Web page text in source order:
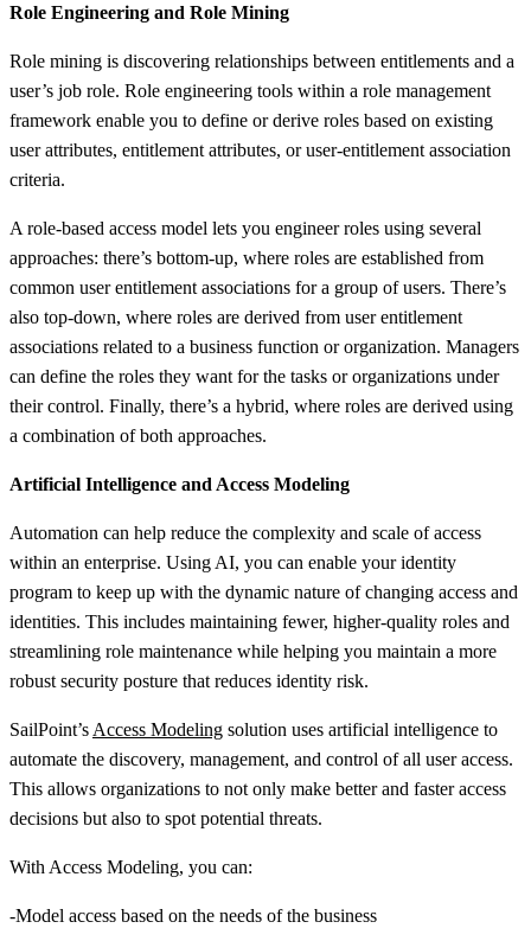
Role Engineering and Role Mining
Role mining is discovering relationships between entitlements and a
user’s job role. Role engineering tools within a role management
framework enable you to define or derive roles based on existing
user attributes, entitlement attributes, or user-entitlement association
criteria.
A role-based access model lets you engineer roles using several
approaches: there’s bottom-up, where roles are established from
common user entitlement associations for a group of users. There’s
also top-down, where roles are derived from user entitlement
associations related to a business function or organization. Managers
can define the roles they want for the tasks or organizations under
their control. Finally, there’s a hybrid, where roles are derived using
a combination of both approaches.
Artificial Intelligence and Access Modeling
Automation can help reduce the complexity and scale of access
within an enterprise. Using AI, you can enable your identity
program to keep up with the dynamic nature of changing access and
identities. This includes maintaining fewer, higher-quality roles and
streamlining role maintenance while helping you maintain a more
robust security posture that reduces identity risk.
SailPoint’s Access Modeling solution uses artificial intelligence to
automate the discovery, management, and control of all user access.
This allows organizations to not only make better and faster access
decisions but also to spot potential threats.
With Access Modeling, you can:
-Model access based on the needs of the business